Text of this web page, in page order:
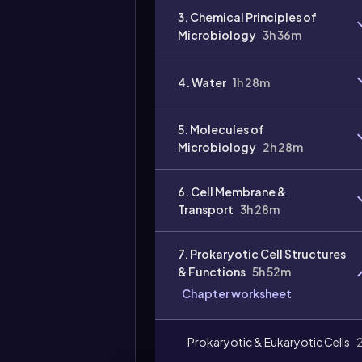
3. Chemical Principles of
Microbiology 3h 36m
4. Water 1h 28m
5. Molecules of
Microbiology 2h 28m
6. Cell Membrane &
Transport 3h 28m
7. Prokaryotic Cell Structures
& Functions 5h 52m
Chapter worksheet
Prokaryotic & Eukaryotic Cells
duration: